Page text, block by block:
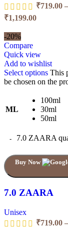
₹719.00 –
₹1,199.00
-20%
Compare
Quick view
Add to wishlist
Select options This
be chosen on the
ML
100ml
30ml
50ml
7.0 ZAARA
Buy Now
7.0 ZAARA
Unisex
₹719.00 –